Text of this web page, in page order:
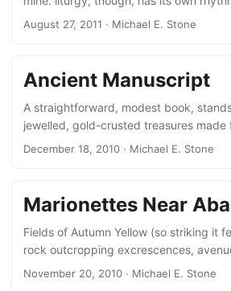
and Voices Anthology....
words soothe the soul. suddenly,
focus in a different way, sharp,
2010
August 27, 2011 · Michael E. Stone
Ancient Manuscript
A straightforward, modest book,
jewelled, gold-crusted treasures made
kings. Sewn with twine, and bound with
carbon ink on thick stiff yellow paper
hand. A note by a reader three
memorial for his soul, and that of his
December 18, 2010 · Michael E. Stone
Marionettes Near
Fields of Autumn Yellow (so striking it
rock outcropping excrescences,
marching like marionettes across the
November 20, 2010 · Michael E. Stone